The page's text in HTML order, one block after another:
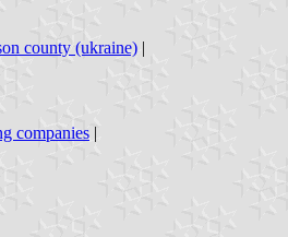
county (ukraine) |
companies |